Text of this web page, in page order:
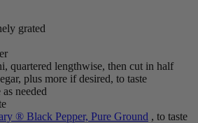
grated
quartered lengthwise, then cut in half
plus more if desired, to taste
needed
® Black Pepper, Pure Ground , to taste